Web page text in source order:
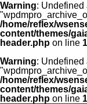
Warning: Undefined
/home/reflex/
content/themes/
header.php on line
Warning: Undefined
/home/reflex/
content/themes/
header.php on line